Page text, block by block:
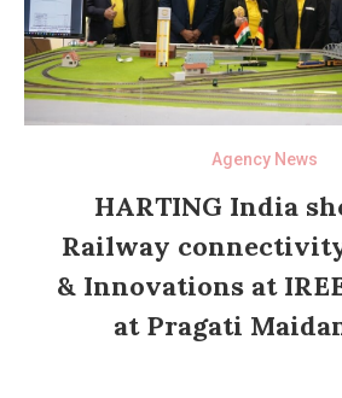
Agency News
HARTING India
Railway
& Innovations at
at Pragati